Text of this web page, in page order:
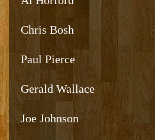
Chris Bosh
Paul Pierce
Gerald Wallace
Joe Johnson